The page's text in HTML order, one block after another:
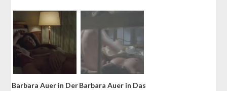
Barbara Auer in DerBarbara Auer in Das